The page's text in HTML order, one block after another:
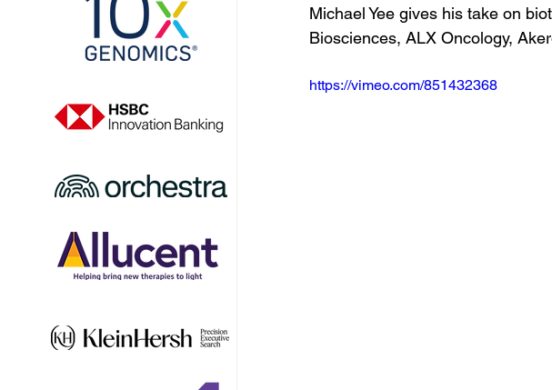
Michael Yee gives his take on
Biosciences, ALX Oncology,
https://vimeo.com/851432368